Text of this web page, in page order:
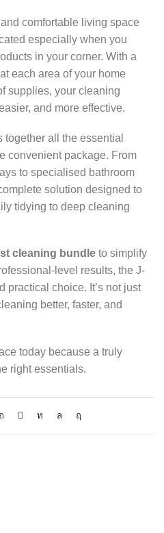
comfortable living space
especially when you
in your corner. With a
each area of your home
supplies, your cleaning
and more effective.
together all the essential
convenient package. From
to specialised bathroom
solution designed to
tidying to deep cleaning
cleaning bundle to simplify
level results, the J-
practical choice. It’s not just
better, faster, and
today because a truly
right essentials.